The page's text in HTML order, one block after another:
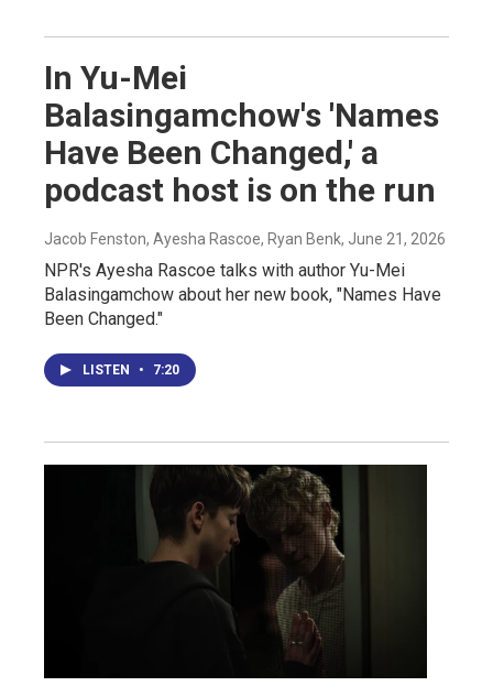
In Yu-Mei
Balasingamchow's 'Names
Have Been Changed,' a
podcast host is on the run
Jacob Fenston, Ayesha Rascoe, Ryan Benk, June 21, 2026
NPR's Ayesha Rascoe talks with author Yu-Mei
Balasingamchow about her new book, "Names Have
Been Changed."
LISTEN • 7:20